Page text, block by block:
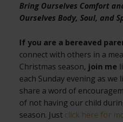
Bring Ourselves Comfort
Ourselves Body, Soul, and
If you are a bereaved
connect with others in a
Christmas season, join me
each Sunday evening as we
share a word of
of not having our child
season. Just click here for